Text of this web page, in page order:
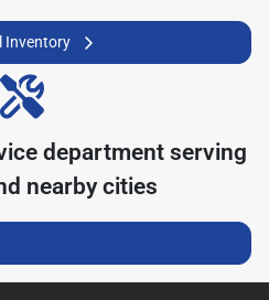
Inventory
department serving
nearby cities